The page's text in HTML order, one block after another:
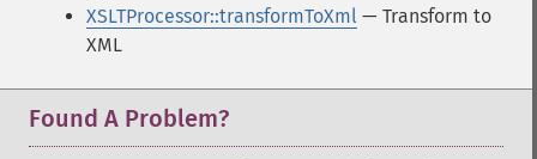
XSLTProcessor::transformToXml — Transform to
XML
Found A Problem?